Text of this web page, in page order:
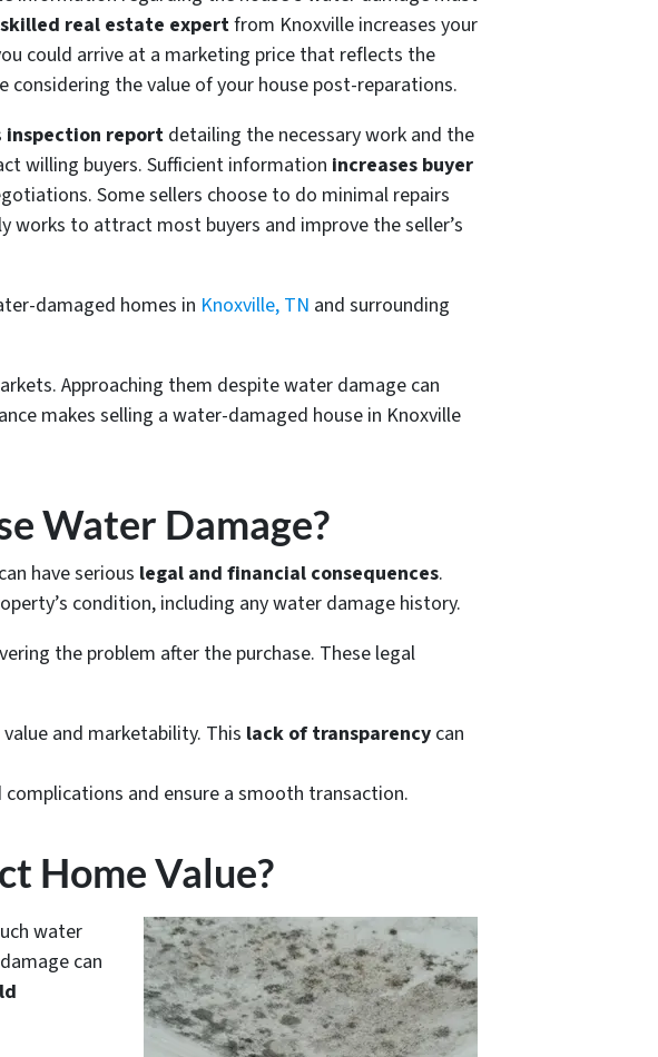
skilled real estate expertfrom Knoxville increases your
could arrive at a marketing price that reflects the
considering the value of your house post-reparations.
inspection report detailing the necessary work and the
willing buyers. Sufficient information increases buyer
Some sellers choose to do minimal repairs
works to attract most buyers and improve the seller’s
damaged homes in Knoxville, TN and surrounding
Approaching them despite water damage can
makes selling a water-damaged house in Knoxville
Water Damage?
have serious legal and financial consequences.
condition, including any water damage history.
the problem after the purchase. These legal
and marketability. This lack of transparency can
and ensure a smooth transaction.
Home Value?
water
can